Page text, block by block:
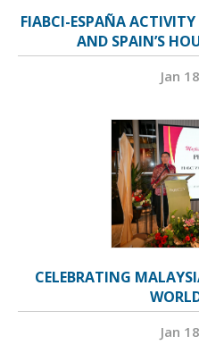
FIABCI-ESPAÑA
AND SPAIN’S
Jan
CELEBRATING
Jan